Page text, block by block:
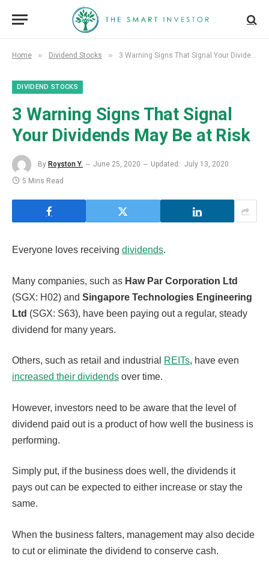
Home » Dividend Stocks » 3 Warning Signs That Signal Your Dividends May Be at Risk
DIVIDEND STOCKS
3 Warning Signs That Signal
Your Dividends May Be at Risk
By Royston Y. June 25, 2020 Updated: July 13, 2020
5 Mins Read
Everyone loves receiving dividends.
Many companies, such as Haw Par Corporation Ltd
(SGX: H02) and Singapore Technologies Engineering
Ltd (SGX: S63), have been paying out a regular, steady
dividend for many years.
Others, such as retail and industrial REITs, have even
increased their dividends over time.
However, investors need to be aware that the level of
dividend paid out is a product of how well the business is
performing.
Simply put, if the business does well, the dividends it
pays out can be expected to either increase or stay the
same.
When the business falters, management may also decide
to cut or eliminate the dividend to conserve cash.